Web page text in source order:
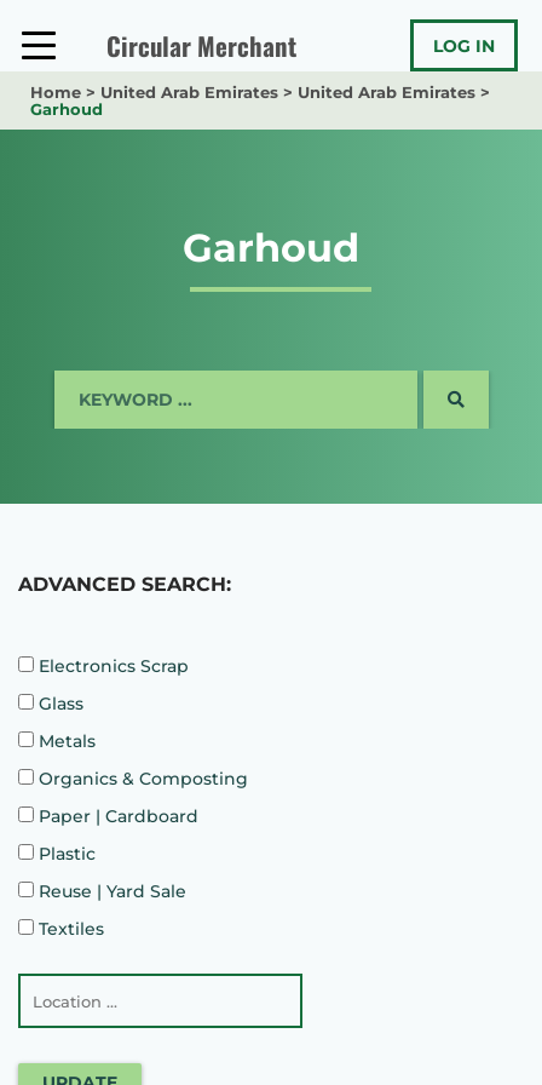
content
Circular Merchant LOG IN
Home > United Arab Emirates > United Arab Emirates >
Garhoud
Garhoud
SEARCH
ADVANCED SEARCH:
Electronics Scrap
Glass
Metals
Organics & Composting
Paper | Cardboard
Plastic
Reuse | Yard Sale
Textiles